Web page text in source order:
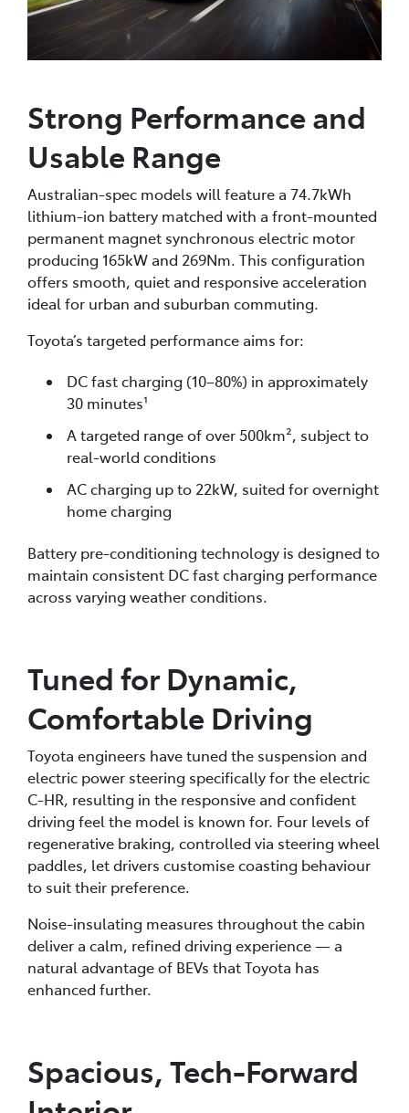
Strong Performance and
Usable Range
Australian-spec models will feature a 74.7kWh
lithium-ion battery matched with a front-mounted
permanent magnet synchronous electric motor
producing 165kW and 269Nm. This configuration
offers smooth, quiet and responsive acceleration
ideal for urban and suburban commuting.
Toyota’s targeted performance aims for:
DC fast charging (10–80%) in approximately
30 minutes¹
A targeted range of over 500km², subject to
real-world conditions
AC charging up to 22kW, suited for overnight
home charging
Battery pre-conditioning technology is designed to
maintain consistent DC fast charging performance
across varying weather conditions.
Tuned for Dynamic,
Comfortable Driving
Toyota engineers have tuned the suspension and
electric power steering specifically for the electric
C-HR, resulting in the responsive and confident
driving feel the model is known for. Four levels of
regenerative braking, controlled via steering wheel
paddles, let drivers customise coasting behaviour
to suit their preference.
Noise-insulating measures throughout the cabin
deliver a calm, refined driving experience — a
natural advantage of BEVs that Toyota has
enhanced further.
Spacious, Tech-Forward